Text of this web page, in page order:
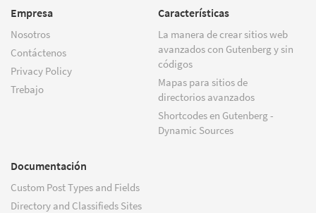
Empresa
Nosotros
Contáctenos
Privacy Policy
Trebajo
Características
La manera de crear sitios web
avanzados con Gutenberg y sin
códigos
Mapas para sitios de
directorios avanzados
Shortcodes en Gutenberg -
Dynamic Sources
Documentación
Custom Post Types and Fields
Directory and Classifieds Sites